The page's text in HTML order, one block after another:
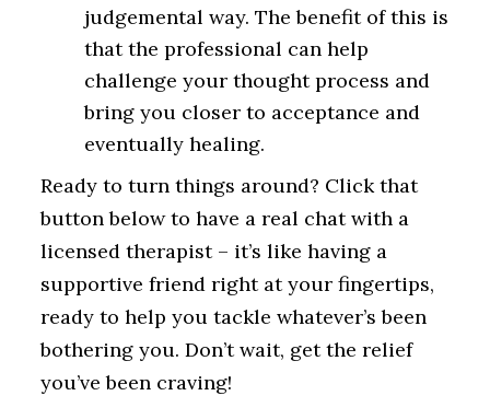
judgemental way. The benefit of this is
that the professional can help
challenge your thought process and
bring you closer to acceptance and
eventually healing.
Ready to turn things around? Click that
button below to have a real chat with a
licensed therapist – it’s like having a
supportive friend right at your fingertips,
ready to help you tackle whatever’s been
bothering you. Don’t wait, get the relief
you’ve been craving!